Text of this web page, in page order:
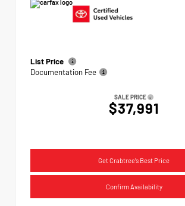
List Price
Documentation Fee
SALE PRICE
$37,991
Get Crabtree's Best Price
Confirm Availability